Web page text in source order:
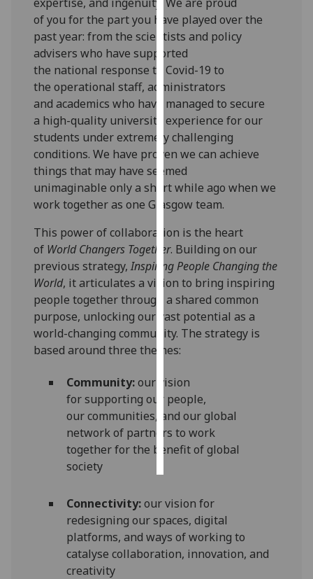
happy
with
analytics
being
recorded
I do not
want
analytics
data
Personalised
I’m happy to
get
personalised
ads
I do not
want
save
choices
accept
all
ofyoufor the partyou have playedover the
past year: from the scientists and policy
adviserswho havesupported
the national response to Covid-19 to
theoperational staff, administrators
andacademicswho have managed tosecure
a high-quality university experience for our
students under extremely challenging
conditions. We have proven we can achieve
things that may have seemed
unimaginable only a shortwhile ago when we
work together as one Glasgowteam.
This power ofcollaboration is the heart
of World Changers Together. Building on our
previous strategy,Inspiring People Changing the
World, it articulates a vision to bring inspiring
people together through a shared common
purpose, unlocking our vast potential as a
world-changing community. The strategy is
based around three themes:
Community:our vision
forsupporting our people,
ourcommunities, and our global
network of partners to work
togetherfor the benefit of global
society
Connectivity:our vision for
redesigning our spaces, digital
platforms, and ways of working to
catalyse collaboration, innovation, and
creativity